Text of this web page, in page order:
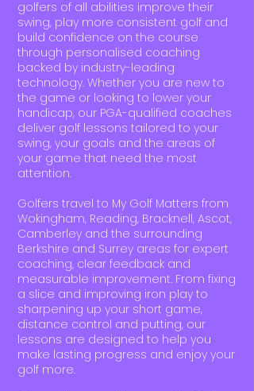
golfers of all abilities improve their
swing, play more consistent golf and
build confidence on the course
through personalised coaching
backed by industry-leading
technology. Whether you are new to
the game or looking to lower your
handicap, our PGA-qualified coaches
deliver golf lessons tailored to your
swing, your goals and the areas of
your game that need the most
attention.
Golfers travel to My Golf Matters from
Wokingham, Reading, Bracknell, Ascot,
Camberley and the surrounding
Berkshire and Surrey areas for expert
coaching, clear feedback and
measurable improvement. From fixing
a slice and improving iron play to
sharpening up your short game,
distance control and putting, our
lessons are designed to help you
make lasting progress and enjoy your
golf more.